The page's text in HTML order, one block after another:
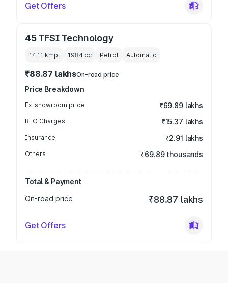
Get Offers
45 TFSI Technology
14.11 kmpl 1984 cc Petrol Automatic
₹88.87 lakhsOn-road price
Price Breakdown
Ex-showroom price ₹69.89 lakhs
RTO Charges ₹15.37 lakhs
Insurance ₹2.91 lakhs
Others ₹69.89 thousands
Total & Payment
On-road price
₹88.87 lakhs
Get Offers